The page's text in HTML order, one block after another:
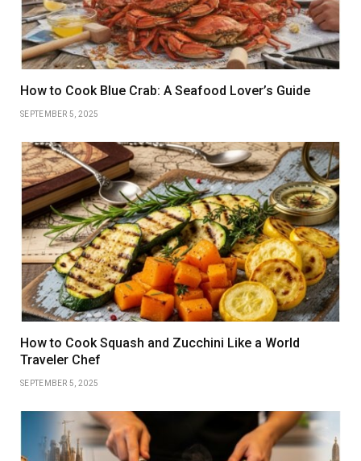
How to Cook Blue Crab: A Seafood Lover’s Guide
SEPTEMBER 5, 2025
How to Cook Squash and Zucchini Like a World
Traveler Chef
SEPTEMBER 5, 2025